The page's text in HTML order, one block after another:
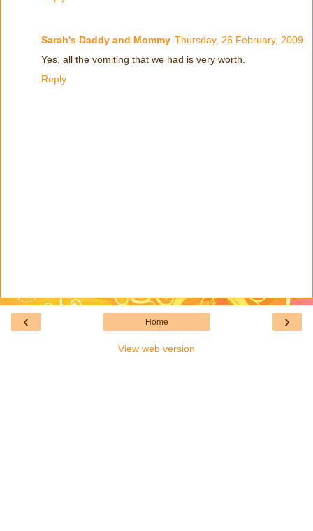
Sarah's Daddy and Mommy Thursday, 26 February, 2009
Yes, all the vomiting that we had is very worth.
Reply
‹ ›
Home
View web version